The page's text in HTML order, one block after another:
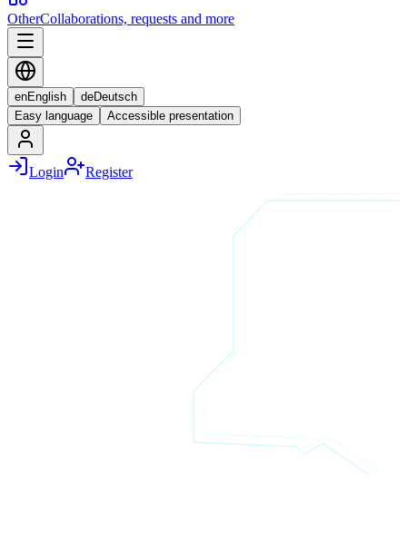
OtherCollaborations, requests and more
enEnglish deDeutsch
Easy language
Accessible presentation
Login Register